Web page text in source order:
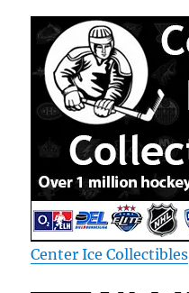
Center Ice Collectibles